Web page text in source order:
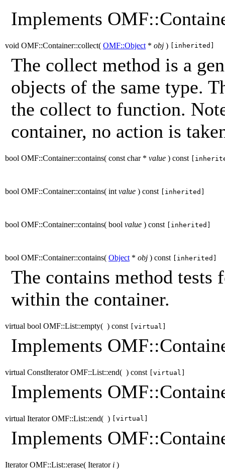
Implements
void OMF::Container::collect( OMF::Object * obj ) [inherited]
The collect method is a
objects of the same type.
the collect to function.
container, no action is
bool OMF::Container::contains( const char * value ) const
bool OMF::Container::contains( int value ) const [inherited]
bool OMF::Container::contains( bool value ) const [inherited]
bool OMF::Container::contains( Object * obj ) const [inherited]
The contains method tests
within the container.
virtual bool OMF::List::empty( ) const [virtual]
Implements
virtual ConstIterator OMF::List::end( ) const [virtual]
Implements
virtual Iterator OMF::List::end( ) [virtual]
Implements
Iterator OMF::List::erase( Iterator i )